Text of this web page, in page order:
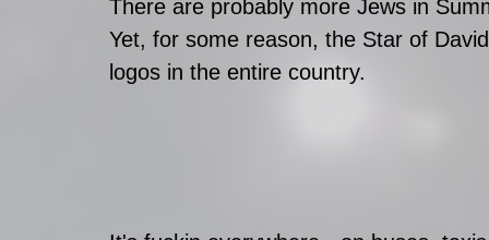
There are probably more Jews in
Yet, for some reason, the Star of
logos in the entire country.